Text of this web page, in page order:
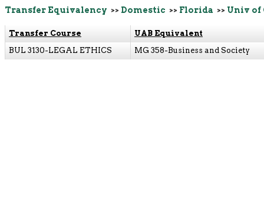
Transfer Equivalency >> Domestic >> Florida >> Univ of
Transfer Course
UAB Equivalent
BUL 3130-LEGAL ETHICS
MG 358-Business and Society